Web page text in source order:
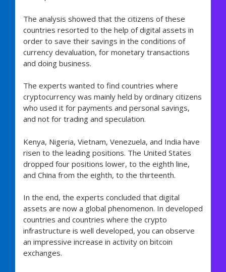
The analysis showed that the citizens of these
countries resorted to the help of digital assets in
order to save their savings in the conditions of
currency devaluation, for monetary transactions
and doing business.
The experts wanted to find countries where
cryptocurrency was mainly held by ordinary citizens
who used it for payments and personal savings,
and not for trading and speculation.
Kenya, Nigeria, Vietnam, Venezuela, and India have
risen to the leading positions. The United States
dropped four positions lower, to the eighth line,
and China from the eighth, to the thirteenth.
In the end, the experts concluded that digital
assets are now a global phenomenon. In developed
countries and countries where the crypto
infrastructure is well developed, you can observe
an impressive increase in activity on bitcoin
exchanges.